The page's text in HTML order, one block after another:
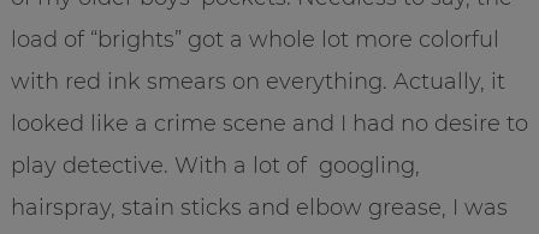
load of “brights” got a whole lot more colorful
with red ink smears on everything. Actually, it
looked like a crime scene and I had no desire to
play detective. With a lot of googling,
hairspray, stain sticks and elbow grease, I was